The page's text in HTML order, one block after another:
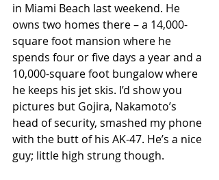
in Miami Beach last weekend. He
owns two homes there – a 14,000-
square foot mansion where he
spends four or five days a year and a
10,000-square foot bungalow where
he keeps his jet skis. I’d show you
pictures but Gojira, Nakamoto’s
head of security, smashed my phone
with the butt of his AK-47. He’s a nice
guy; little high strung though.